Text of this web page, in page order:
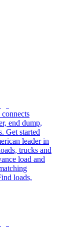
end dump,
Get started
leader in
trucks and
load and
loads,